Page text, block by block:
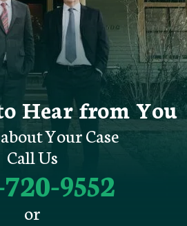
Hear from You
Your Case
Call Us
9552
or